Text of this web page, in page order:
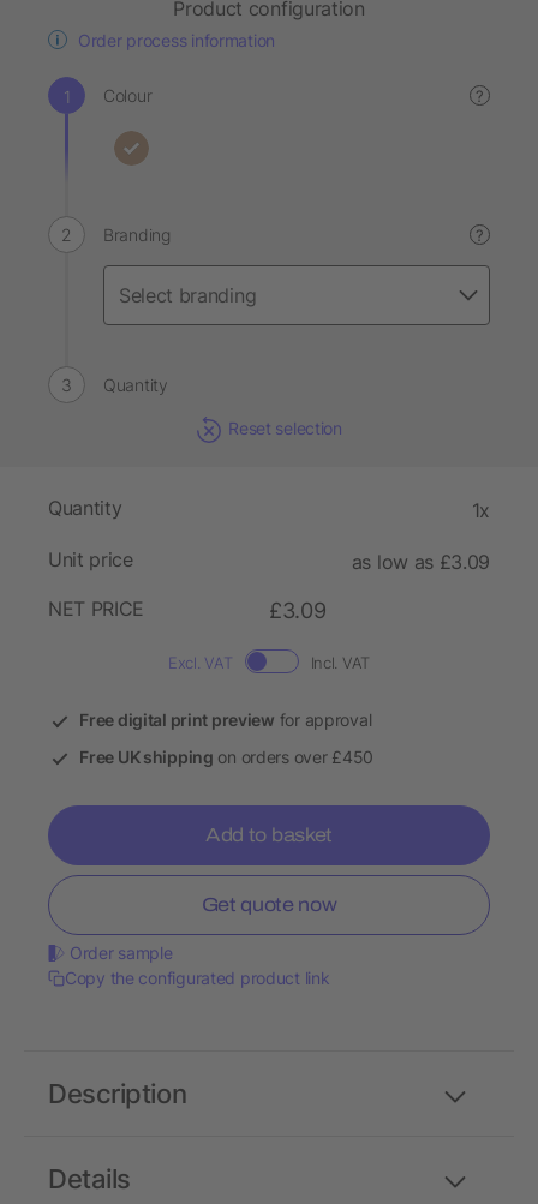
Product configuration
Order process information
Colour ?
Branding ?
Quantity
Reset selection
Quantity 1x
Unit price
as low as £3.09
NET PRICE
£3.09
Excl. VAT Incl. VAT
Free digital print preview for approval
Free UK shipping on orders over £450
Add to basket
Get quote now
Order sample
Copy the configurated product link
Details
Description